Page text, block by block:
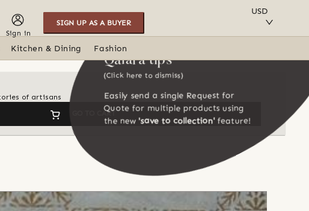
Sign in
SIGN UP AS A BUYER
USD
Kitchen & Dining Fashion
of artisans
GO TO CART
Qalara tips
(Click here to dismiss)
Easily send a single Request for
Quote for multiple products using
the new 'save to collection'feature!